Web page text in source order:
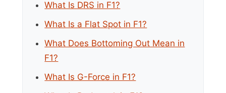
What Is DRS in F1?
What Is a Flat Spot in F1?
What Does Bottoming Out Mean in
F1?
What Is G-Force in F1?